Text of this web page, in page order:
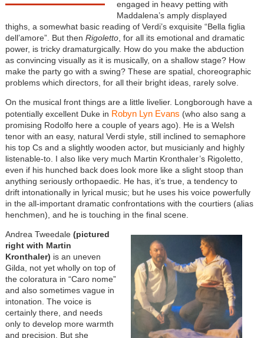
engaged in heavy petting with
Maddalena’s amply displayed
thighs, a somewhat basic reading of Verdi’s exquisite “Bella figlia
dell’amore”. But then Rigoletto, for all its emotional and dramatic
power, is tricky dramaturgically. How do you make the abduction
as convincing visually as it is musically, on a shallow stage? How
make the party go with a swing? These are spatial, choreographic
problems which directors, for all their bright ideas, rarely solve.
On the musical front things are a little livelier. Longborough have a
potentially excellent Duke in Robyn Lyn Evans (who also sang a
promising Rodolfo here a couple of years ago). He is a Welsh
tenor with an easy, natural Verdi style, still inclined to semaphore
his top Cs and a slightly wooden actor, but musicianly and highly
listenable-to. I also like very much Martin Kronthaler’s Rigoletto,
even if his hunched back does look more like a slight stoop than
anything seriously orthopaedic. He has, it’s true, a tendency to
drift intonationally in lyrical music; but he uses his voice powerfully
in the all-important dramatic confrontations with the courtiers (alias
henchmen), and he is touching in the final scene.
Andrea Tweedale (pictured
right with Martin
Kronthaler) is an uneven
Gilda, not yet wholly on top of
the coloratura in “Caro nome”
and also sometimes vague in
intonation. The voice is
certainly there, and needs
only to develop more warmth
and precision. But she